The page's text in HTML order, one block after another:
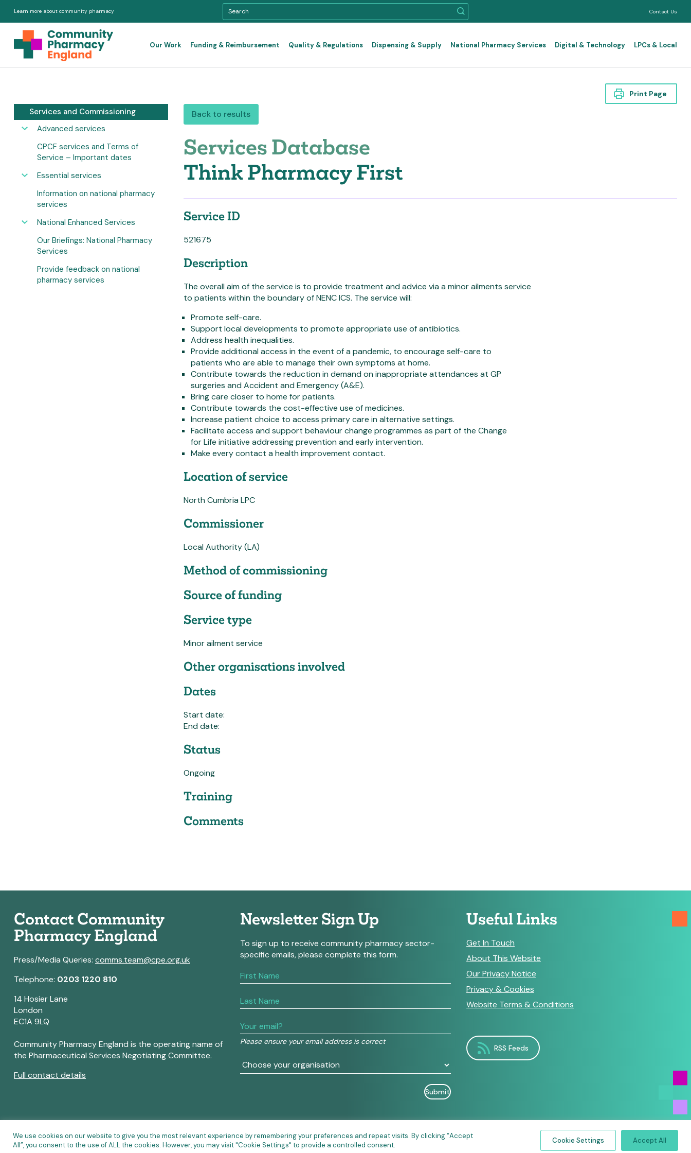
Learn more about community pharmacy Contact Us
Our Work Funding & Reimbursement Quality & Regulations Dispensing & Supply National Pharmacy Services Digital & Technology LPCs & Local
Print Page
Services and Commissioning
Advanced services
CPCF services and Terms of
Service – Important dates
Essential services
Information on national pharmacy
services
National Enhanced Services
Our Briefings: National Pharmacy
Services
Provide feedback on national
pharmacy services
Back to results
Services Database
Think Pharmacy First
Service ID
521675
Description
The overall aim of the service is to provide treatment and advice via a minor ailments service
to patients within the boundary of NENC ICS. The service will:
Promote self-care.
Support local developments to promote appropriate use of antibiotics.
Address health inequalities.
Provide additional access in the event of a pandemic, to encourage self-care to
patients who are able to manage their own symptoms at home.
Contribute towards the reduction in demand on inappropriate attendances at GP
surgeries and Accident and Emergency (A&E).
Bring care closer to home for patients.
Contribute towards the cost-effective use of medicines.
Increase patient choice to access primary care in alternative settings.
Facilitate access and support behaviour change programmes as part of the Change
for Life initiative addressing prevention and early intervention.
Make every contact a health improvement contact.
Location of service
North Cumbria LPC
Commissioner
Local Authority (LA)
Method of commissioning
Source of funding
Service type
Minor ailment service
Other organisations involved
Dates
Start date:
End date:
Status
Ongoing
Training
Comments
Contact Community
Pharmacy England
Press/Media Queries: comms.team@cpe.org.uk
Telephone: 0203 1220 810
14 Hosier Lane
London
EC1A 9LQ
Community Pharmacy England is the operating name of
the Pharmaceutical Services Negotiating Committee.
Full contact details
Newsletter Sign Up
To sign up to receive community pharmacy sector-
specific emails, please complete this form.
Please ensure your email address is correct
If
you
human,
this
field
blank.
Useful Links
Get In Touch
About This Website
Our Privacy Notice
Privacy & Cookies
Website Terms & Conditions
RSS Feeds
© Copyright 2026 Community Pharmacy England • Site designed and built by
We use cookies on our website to give you the most relevant experience by remembering your preferences and repeat visits. By clicking “Accept
All”, you consent to the use of ALL the cookies. However, you may visit "Cookie Settings" to provide a controlled consent.
Cookie Settings Accept All